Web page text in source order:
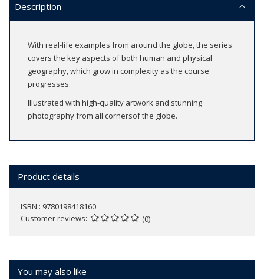
Description
With real-life examples from around the globe, the series
covers the key aspects of both human and physical
geography, which grow in complexity as the course
progresses.
Illustrated with high-quality artwork and stunning
photography from all cornersof the globe.
Product details
ISBN : 9780198418160
Customer reviews
(0)
You may also like